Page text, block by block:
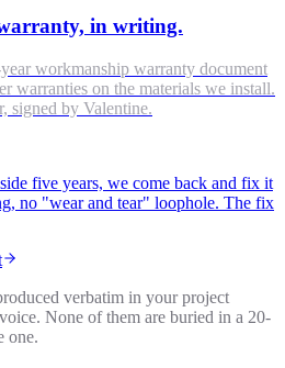
in writing.
workmanship warranty document
warranties on the materials we install.
signed by Valentine.
five years, we come back and fix it
no "wear and tear" loophole. The fix
verbatim in your project
None of them are buried in a 20-
one.